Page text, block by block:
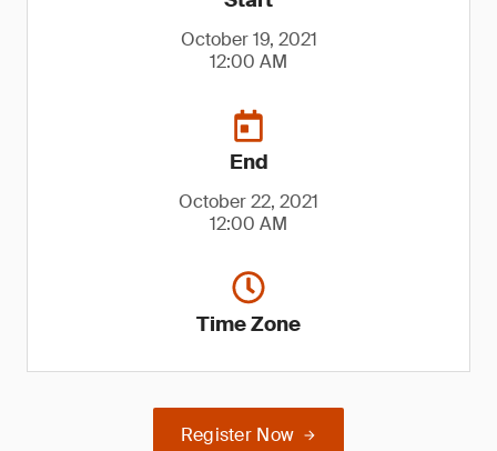
October 19, 2021
12:00 AM
End
October 22, 2021
12:00 AM
Time Zone
Register Now